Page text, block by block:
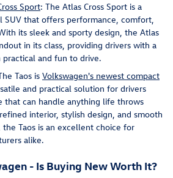
Sport: The Atlas Cross Sport is a
SUV that offers performance, comfort,
its sleek and sporty design, the Atlas
in its class, providing drivers with a
and fun to drive.
Taos is Volkswagen's newest compact
and practical solution for drivers
that can handle anything life throws
interior, stylish design, and smooth
Taos is an excellent choice for
alike.
- Is Buying New Worth It?